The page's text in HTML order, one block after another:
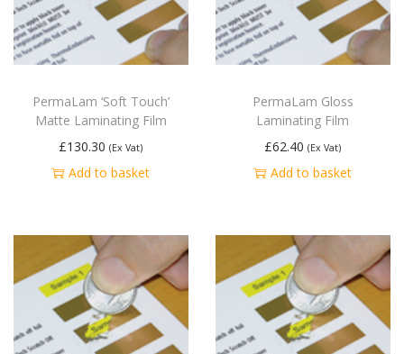
PermaLam ‘Soft Touch’
Matte Laminating Film
£130.30 (Ex Vat)
Add to basket
PermaLam Gloss
Laminating Film
£62.40 (Ex Vat)
Add to basket